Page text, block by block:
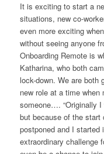
It is exciting to start a
situations, new co-
even more exciting
without seeing anyone
Onboarding Remote is
Katharina, who both
lock-down. We are both
new role at a time
someone…. “Originally
but because of the start
postponed and I started
extraordinary challenge